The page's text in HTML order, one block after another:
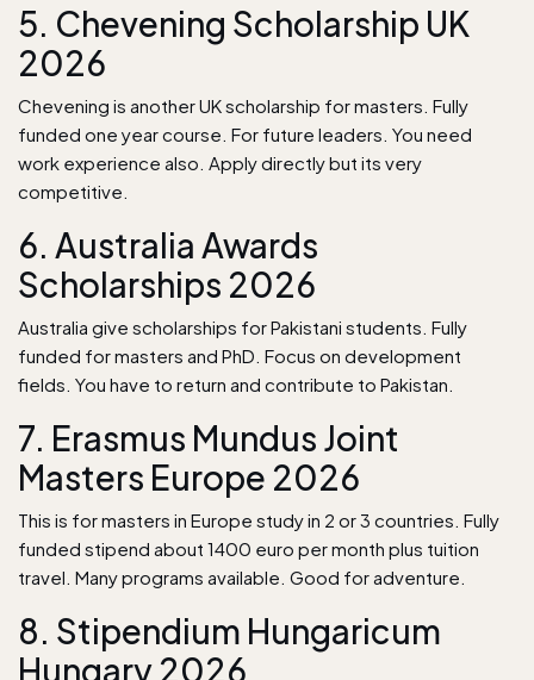
5. Chevening Scholarship UK
2026
Chevening is another UK scholarship for masters. Fully
funded one year course. For future leaders. You need
work experience also. Apply directly but its very
competitive.
6. Australia Awards
Scholarships 2026
Australia give scholarships for Pakistani students. Fully
funded for masters and PhD. Focus on development
fields. You have to return and contribute to Pakistan.
7. Erasmus Mundus Joint
Masters Europe 2026
This is for masters in Europe study in 2 or 3 countries. Fully
funded stipend about 1400 euro per month plus tuition
travel. Many programs available. Good for adventure.
8. Stipendium Hungaricum
Hungary 2026